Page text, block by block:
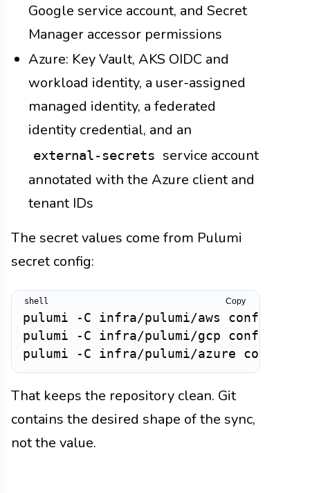
Google service account, and Secret
Manager accessor permissions
Azure: Key Vault, AKS OIDC and
workload identity, a user-assigned
managed identity, a federated
identity credential, and an
external-secrets service account
annotated with the Azure client and
tenant IDs
The secret values come from Pulumi
secret config:
pulumi -C infra/pulumi/aws config
pulumi -C infra/pulumi/gcp config
Copy
That keeps the repository clean. Git
contains the desired shape of the sync,
not the value.